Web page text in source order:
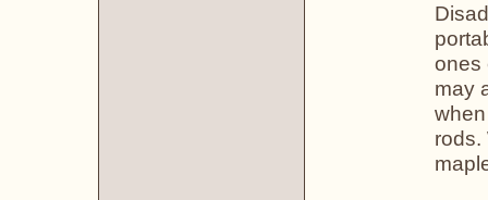
ones
may
rods.